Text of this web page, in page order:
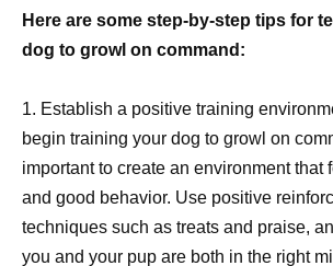
Here are some step-by-step tips for
dog to growl on command:
1. Establish a positive training
begin training your dog to growl on
important to create an environment that
and good behavior. Use positive
techniques such as treats and praise,
you and your pup are both in the right